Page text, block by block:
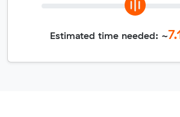
Estimated time needed: ~